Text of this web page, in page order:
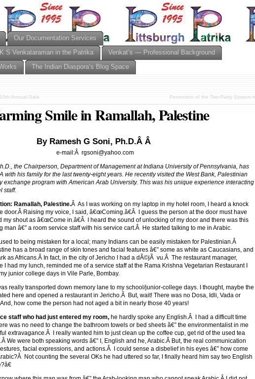
Our Documentation Services
S Venkataraman in the Patrika
Venkat’s — Professional Background
The Indian Diaspora’s Blog Space
Annual Gala Perversion of the Two-Party System»
Smile in Ramallah, Palestine
By Ramesh G Soni, Ph.D.Â Â
e-mail:Â rgsoni@yahoo.com
the Chairperson, Department of Management at Indiana University of Pennsylvania, has
with his family for the last twenty-eight years. He recently visited the West Bank, Palestinian
exchange program with American Arab University. This was his unique experience interacting
staff.
Ramallah, Palestine.Â As I was working on my laptop in my hotel room, I heard a knock
door.Â Raising my voice, I said, â€œComing.â€Â I guess the person at the door must have
my shout as â€œCome in.â€Â I heard the sound of unlocking of my door and there was this
man â€” a room service staff with his service cart.Â He started talking to me in Arabic.
used to being mistaken for a local; many Indians can be easily mistaken for Palestinian.Â
has a broad range of skin tones and facial features â€” some as white as Caucasians, and
as Africans.Â In fact, in the city of Jericho I had a dÃ©jÃ vu.Â The restaurant manager,
I had my lunch, reminded me of a service staff at the Rama Krishna Vegetarian Restaurant I
junior college days in Vile Parle, Bombay.
really transported down memory lane to my school/junior-college days. I thought, maybe the
here and opened a restaurant in Jericho.Â But, wait! There was no Dosa, Idli, Vada or
how come the person had not aged a bit in nearly those 40 years!
staff who had just entered my room, he hardly spoke any English.Â I had a difficult time
was no need to change the bathroom towels or bed sheets â€” the environmentalist in me
extravagance.Â I really wanted him to just clean up the coffee cup, get rid of the used tea
We were both speaking words â€” I, English and he, Arabic.Â But, the real communication
facial expressions, and actions.Â I could sense a disbelief in his eyes â€” how come
Not counting the several OKs he had uttered so far, I finally heard him say two English